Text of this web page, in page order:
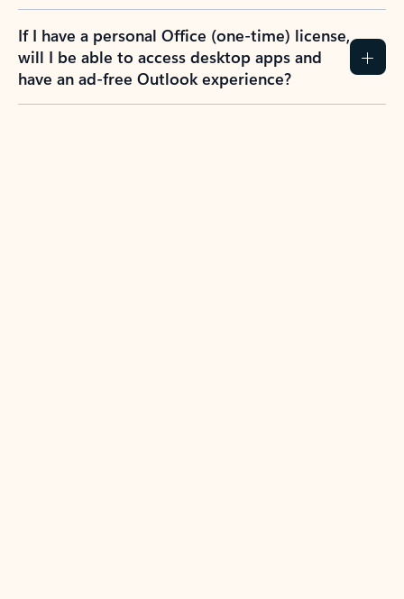
If I have a personal Office (one-time) license,
will I be able to access desktop apps and
have an ad-free Outlook experience?